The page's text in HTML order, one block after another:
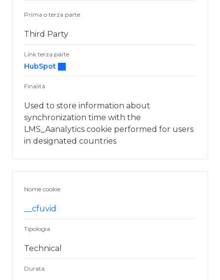
Prima o terza parte
Third Party
Link terza parte
HubSpot
Finalità
Used to store information about
synchronization time with the
LMS_Aanalytics cookie performed for users
in designated countries
Nome cookie
__cfuvid
Tipologia
Technical
Durata